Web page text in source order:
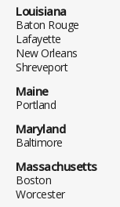
Louisiana
Baton Rouge
Lafayette
New Orleans
Shreveport
Maine
Portland
Maryland
Baltimore
Massachusetts
Boston
Worcester